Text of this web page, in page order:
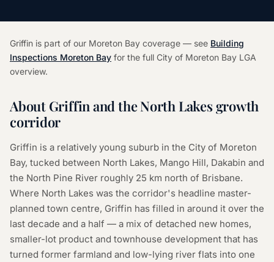
Griffin is part of our Moreton Bay coverage — see Building
Inspections Moreton Bay for the full City of Moreton Bay LGA
overview.
About Griffin and the North Lakes growth
corridor
Griffin is a relatively young suburb in the City of Moreton
Bay, tucked between North Lakes, Mango Hill, Dakabin and
the North Pine River roughly 25 km north of Brisbane.
Where North Lakes was the corridor's headline master-
planned town centre, Griffin has filled in around it over the
last decade and a half — a mix of detached new homes,
smaller-lot product and townhouse development that has
turned former farmland and low-lying river flats into one